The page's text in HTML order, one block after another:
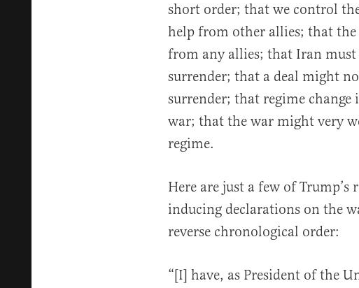
short order; that we control
help from other allies; that the
from any allies; that Iran
surrender; that a deal might
surrender; that regime change
war; that the war might very
regime.
Here are just a few of
inducing declarations on the
reverse chronological order:
“[I] have, as President of the